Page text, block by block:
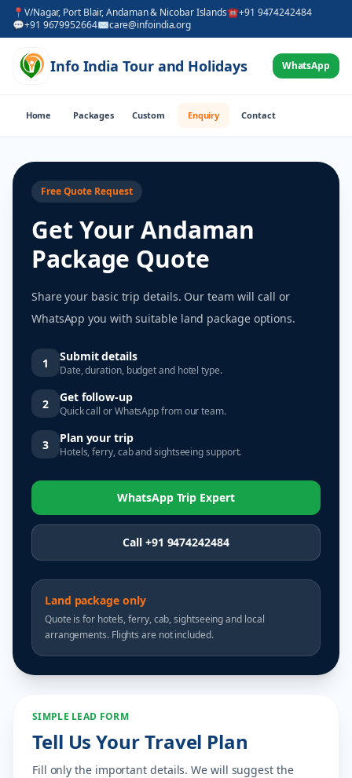
📍 V/Nagar, Port Blair, Andaman & Nicobar Islands☎+91 9474242484
💬+91 9679952664✉care@infoindia.org
Info India Tour and Holidays WhatsApp
Home Packages Custom Enquiry Contact
Free Quote Request
Get Your Andaman
Package Quote
Share your basic trip details. Our team will call or
WhatsApp you with suitable land package options.
1 Submit details
Date, duration, budget and hotel type.
2 Get follow-up
Quick call or WhatsApp from our team.
3 Plan your trip
Hotels, ferry, cab and sightseeing support.
WhatsApp Trip Expert
Call +91 9474242484
Land package only
Quote is for hotels, ferry, cab, sightseeing and local
arrangements. Flights are not included.
SIMPLE LEAD FORM
Tell Us Your Travel Plan
Fill only the important details. We will suggest the